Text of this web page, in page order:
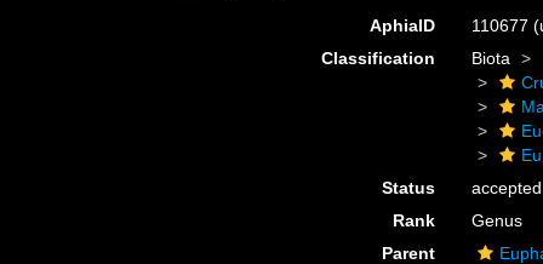
AphiaID 110677
Classification
Biota
Status
accepted
Rank
Genus
Parent